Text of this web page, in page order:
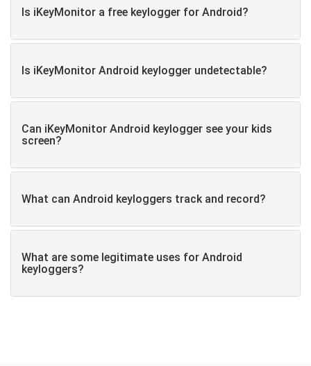
Is iKeyMonitor a free keylogger for Android?
Is iKeyMonitor Android keylogger undetectable?
Can iKeyMonitor Android keylogger see your kids
screen?
What can Android keyloggers track and record?
What are some legitimate uses for Android
keyloggers?